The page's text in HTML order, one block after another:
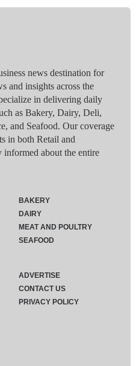
news destination for
and insights across the
in delivering daily
as Bakery, Dairy, Deli,
and Seafood. Our coverage
in both Retail and
informed about the entire
BAKERY
DAIRY
MEAT AND POULTRY
SEAFOOD
ADVERTISE
CONTACT US
PRIVACY POLICY